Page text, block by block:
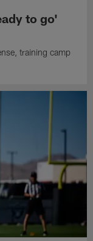
to go'
training camp